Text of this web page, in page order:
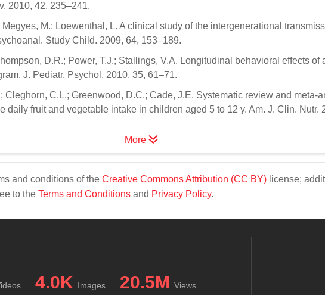
2010, 42, 235–241.
M.; Loewenthal, L. A clinical study of the intergenerational
Study Child. 2009, 64, 153–189.
D.R.; Power, T.J.; Stallings, V.A. Longitudinal behavioral effects of
J. Pediatr. Psychol. 2010, 35, 61–71.
Cleghorn, C.L.; Greenwood, D.C.; Cade, J.E. Systematic review and meta-
daily fruit and vegetable intake in children aged 5 to 12 y. Am. J. Clin. Nutr.
More
and conditions of the Creative Commons Attribution (CC BY) license;
to the Terms and Conditions and Privacy Policy.
4.0K Images 20.5M Views